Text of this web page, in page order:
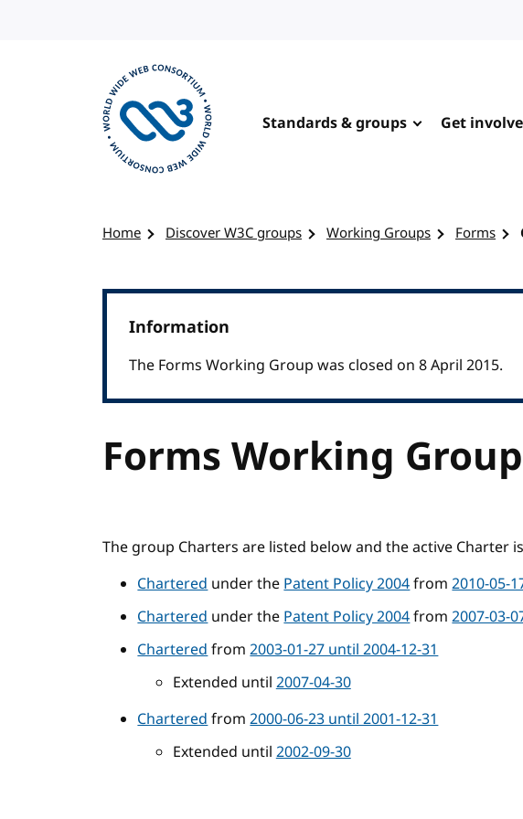
Standards & groups Get
Home Discover W3C groups Working Groups Forms
Information
The Forms Working Group was closed on 8 April 2015.
Forms Working
The group Charters are listed below and the active Charter
Charteredunder thePatent Policy 2004from2010-05-
Charteredunder thePatent Policy 2004from2007-03-
Charteredfrom2003-01-27 until 2004-12-31
Extended until2007-04-30
Charteredfrom2000-06-23 until 2001-12-31
Extended until2002-09-30